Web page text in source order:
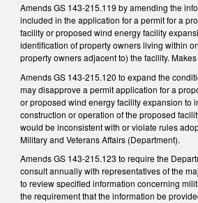
Amends GS 143-215.119 by amending the
included in the application for a permit for a
facility or proposed wind energy facility
identification of property owners living within
property owners adjacent to) the facility.
Amends GS 143-215.120 to expand the
may disapprove a permit application for a
or proposed wind energy facility expansion to
construction or operation of the proposed
would be inconsistent with or violate rules
Military and Veterans Affairs (Department).
Amends GS 143-215.123 to require the
consult annually with representatives of the
to review specified information concerning
the requirement that the information be